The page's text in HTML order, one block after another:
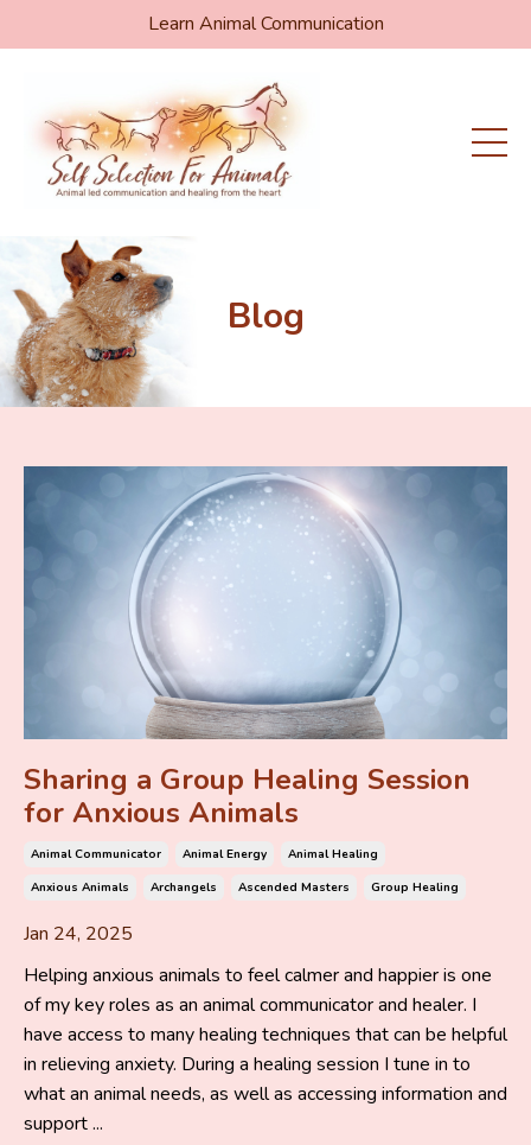
Learn Animal Communication
Blog
Sharing a Group Healing Session
for Anxious Animals
Animal Communicator Animal Energy
Animal Healing
Anxious Animals
Archangels Ascended Masters Group Healing
Jan 24, 2025
Helping anxious animals to feel calmer and happier is one
of my key roles as an animal communicator and healer. I
have access to many healing techniques that can be helpful
in relieving anxiety. During a healing session I tune in to
what an animal needs, as well as accessing information and
support ...